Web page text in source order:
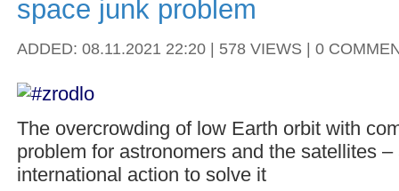
space junk problem
ADDED: 08.11.2021 22:20 | 578 VIEWS | 0
The overcrowding of low Earth orbit with
problem for astronomers and the satellites
international action to solve it